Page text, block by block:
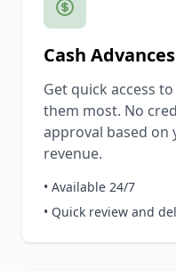
Cash Advances
Get quick access
them most. No
approval based on
revenue.
• Available 24/7
• Quick review and